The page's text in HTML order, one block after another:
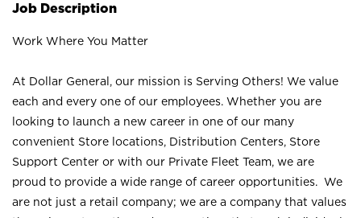
Job Description
Work Where You Matter
At Dollar General, our mission is Serving Others! We value
each and every one of our employees. Whether you are
looking to launch a new career in one of our many
convenient Store locations, Distribution Centers, Store
Support Center or with our Private Fleet Team, we are
proud to provide a wide range of career opportunities. We
are not just a retail company; we are a company that values